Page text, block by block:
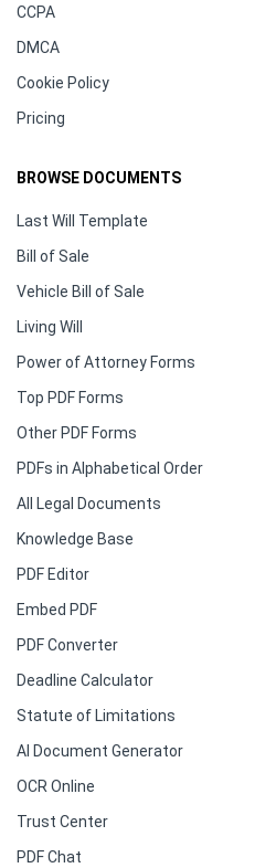
CCPA
DMCA
Cookie Policy
Pricing
BROWSE DOCUMENTS
Last Will Template
Bill of Sale
Vehicle Bill of Sale
Living Will
Power of Attorney Forms
Top PDF Forms
Other PDF Forms
PDFs in Alphabetical Order
All Legal Documents
Knowledge Base
PDF Editor
Embed PDF
PDF Converter
Deadline Calculator
Statute of Limitations
AI Document Generator
OCR Online
Trust Center
PDF Chat